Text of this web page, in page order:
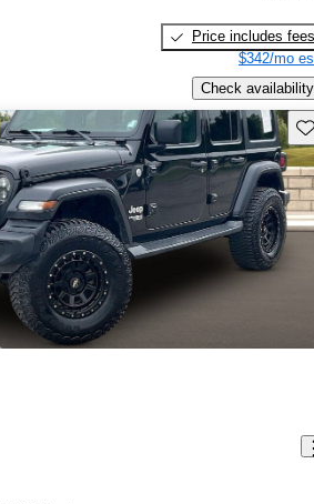
Price includes fees
$342/mo
Check availability